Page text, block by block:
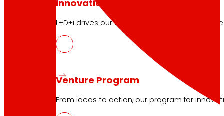
Innovation projects
L+D+i drives our transformation, improving
Venture Program
From ideas to action, our program for